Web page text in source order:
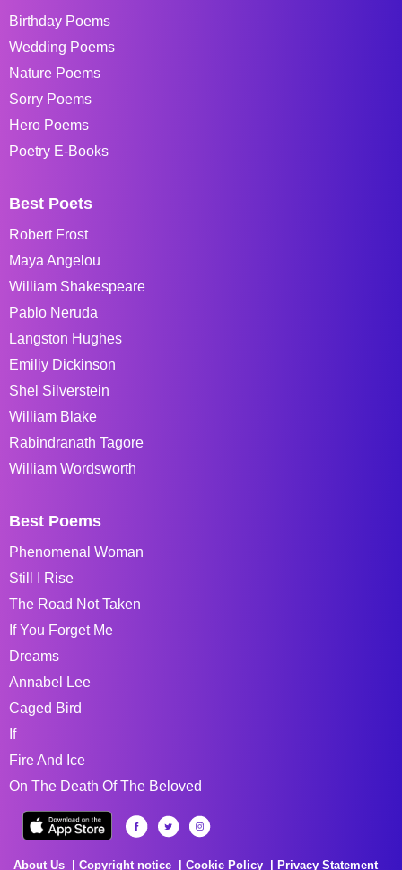
Birthday Poems
Wedding Poems
Nature Poems
Sorry Poems
Hero Poems
Poetry E-Books
Best Poets
Robert Frost
Maya Angelou
William Shakespeare
Pablo Neruda
Langston Hughes
Emiliy Dickinson
Shel Silverstein
William Blake
Rabindranath Tagore
William Wordsworth
Best Poems
Phenomenal Woman
Still I Rise
The Road Not Taken
If You Forget Me
Dreams
Annabel Lee
Caged Bird
If
Fire And Ice
On The Death Of The Beloved
About Us Copyright notice Cookie Policy Privacy Statement